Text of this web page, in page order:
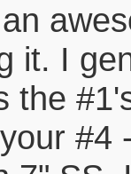
it. I
the
#4